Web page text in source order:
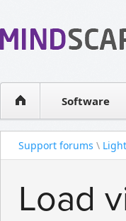
Software
WPF Diagrams
Visual Tools
Support forums \
Load